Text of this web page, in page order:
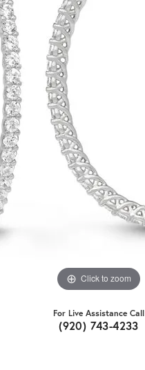
Click to zoom
For Live Assistance Call
(920) 743-4233